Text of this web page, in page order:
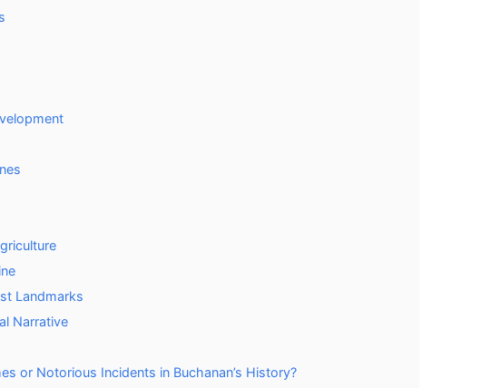
Landmarks
Narrative
or Notorious Incidents in Buchanan’s History?